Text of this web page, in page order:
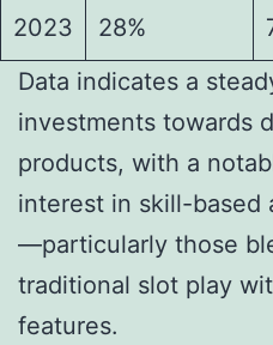
2023 28%
Data indicates a
investments towards
products, with a
interest in skill-based
—particularly those
traditional slot play
features.